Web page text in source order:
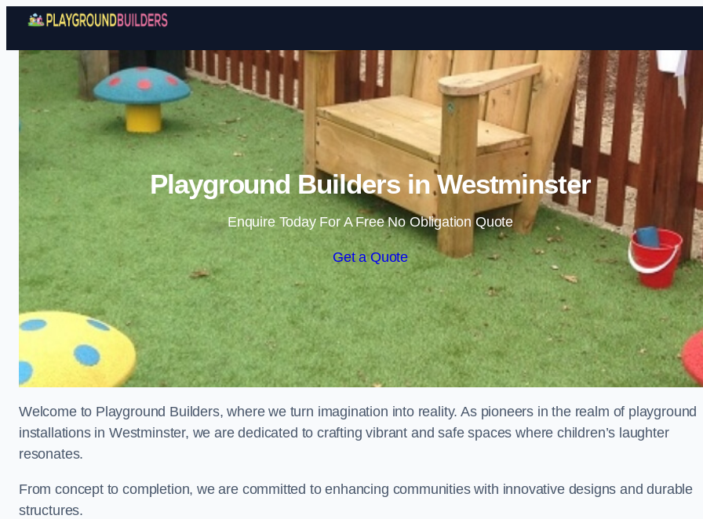
Skip to content
Playground Builders in Westminster
Enquire Today For A Free No Obligation Quote
Get a Quote
Welcome to Playground Builders, where we turn imagination into reality. As pioneers in the realm of playground
installations in Westminster, we are dedicated to crafting vibrant and safe spaces where children’s laughter
resonates.
From concept to completion, we are committed to enhancing communities with innovative designs and durable
structures.